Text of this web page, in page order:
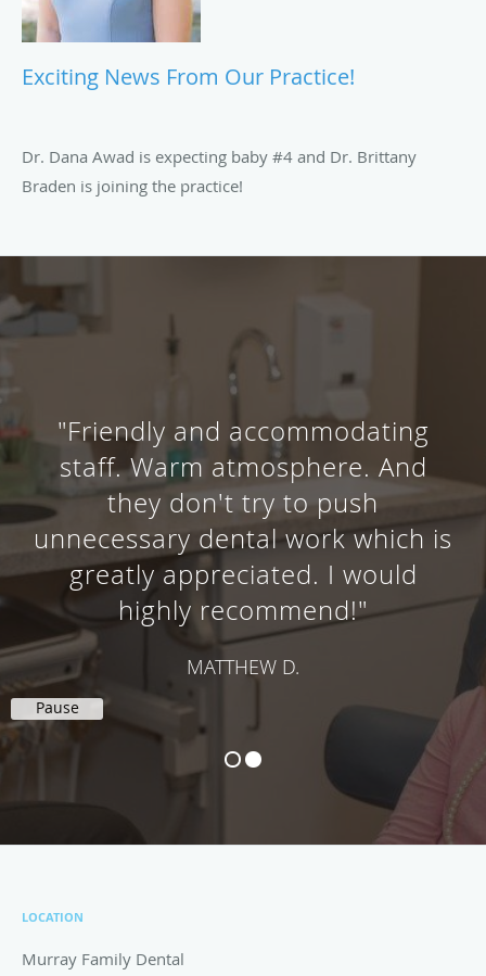
Exciting News From Our Practice!
Dr. Dana Awad is expecting baby #4 and Dr. Brittany
Braden is joining the practice!
"Friendly and accommodating
staff. Warm atmosphere. And
they don't try to push
unnecessary dental work which is
greatly appreciated. I would
highly recommend!"
MATTHEW D.
Pause
LOCATION
Murray Family Dental